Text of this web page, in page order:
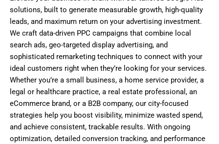
solutions, built to generate measurable growth, high-quality
leads, and maximum return on your advertising investment.
We craft data-driven PPC campaigns that combine local
search ads, geo-targeted display advertising, and
sophisticated remarketing techniques to connect with your
ideal customers right when they’re looking for your services.
Whether you’re a small business, a home service provider, a
legal or healthcare practice, a real estate professional, an
eCommerce brand, or a B2B company, our city-focused
strategies help you boost visibility, minimize wasted spend,
and achieve consistent, trackable results. With ongoing
optimization, detailed conversion tracking, and performance